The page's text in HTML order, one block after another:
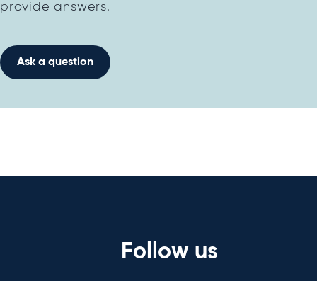
provide answers.
Ask a question
Follow us